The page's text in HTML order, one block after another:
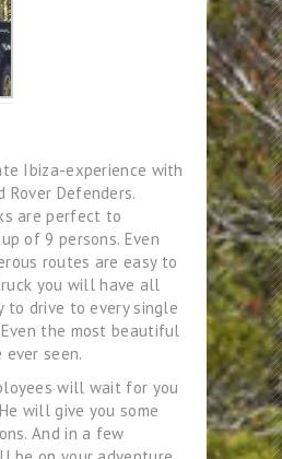
Ibiza-experience with
Rover Defenders.
are perfect to
of 9 persons. Even
routes are easy to
you will have all
to drive to every single
the most beautiful
ever seen.
will wait for you
will give you some
And in a few